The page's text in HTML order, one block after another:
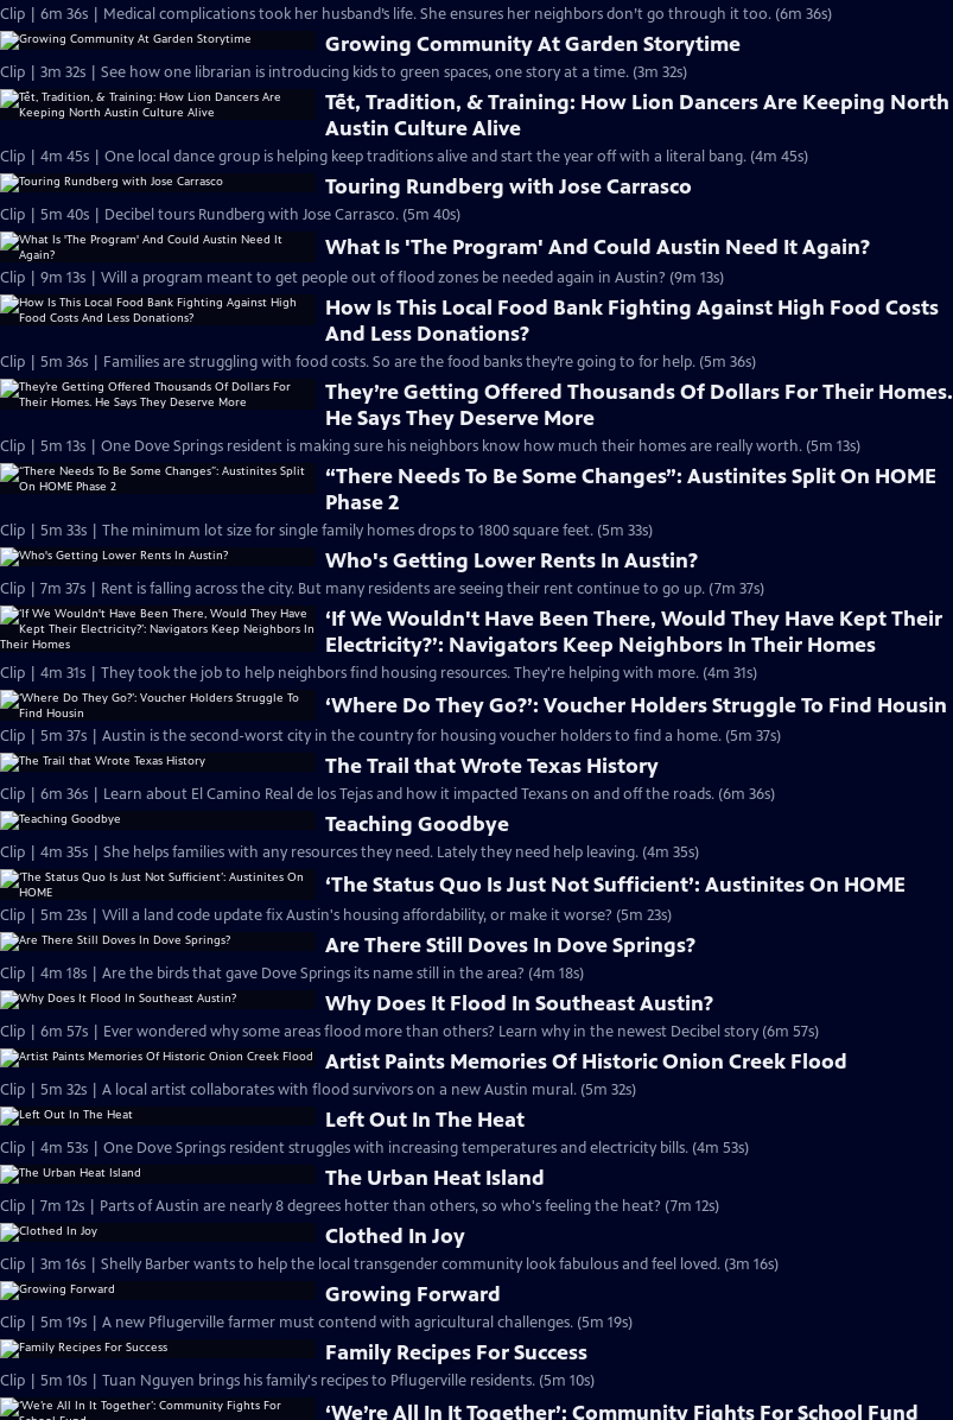
Clip | 6m 36s | Medical complications took her husband’s life. She ensures her neighbors don’t go through it too. (6m 36s)
Growing Community At Garden Storytime
Clip | 3m 32s | See how one librarian is introducing kids to green spaces, one story at a time. (3m 32s)
Tết, Tradition, & Training: How Lion Dancers Are Keeping North
Austin Culture Alive
Clip | 4m 45s | One local dance group is helping keep traditions alive and start the year off with a literal bang. (4m 45s)
Touring Rundberg with Jose Carrasco
Clip | 5m 40s | Decibel tours Rundberg with Jose Carrasco. (5m 40s)
What Is 'The Program' And Could Austin Need It Again?
Clip | 9m 13s | Will a program meant to get people out of flood zones be needed again in Austin? (9m 13s)
How Is This Local Food Bank Fighting Against High Food Costs
And Less Donations?
Clip | 5m 36s | Families are struggling with food costs. So are the food banks they’re going to for help. (5m 36s)
They’re Getting Offered Thousands Of Dollars For Their Homes.
He Says They Deserve More
Clip | 5m 13s | One Dove Springs resident is making sure his neighbors know how much their homes are really worth. (5m 13s)
“There Needs To Be Some Changes”: Austinites Split On HOME
Phase 2
Clip | 5m 33s | The minimum lot size for single family homes drops to 1800 square feet. (5m 33s)
Who's Getting Lower Rents In Austin?
Clip | 7m 37s | Rent is falling across the city. But many residents are seeing their rent continue to go up. (7m 37s)
‘If We Wouldn't Have Been There, Would They Have Kept Their
Electricity?’: Navigators Keep Neighbors In Their Homes
Clip | 4m 31s | They took the job to help neighbors find housing resources. They're helping with more. (4m 31s)
‘Where Do They Go?’: Voucher Holders Struggle To Find Housin
Clip | 5m 37s | Austin is the second-worst city in the country for housing voucher holders to find a home. (5m 37s)
The Trail that Wrote Texas History
Clip | 6m 36s | Learn about El Camino Real de los Tejas and how it impacted Texans on and off the roads. (6m 36s)
Teaching Goodbye
Clip | 4m 35s | She helps families with any resources they need. Lately they need help leaving. (4m 35s)
‘The Status Quo Is Just Not Sufficient’: Austinites On HOME
Clip | 5m 23s | Will a land code update fix Austin's housing affordability, or make it worse? (5m 23s)
Are There Still Doves In Dove Springs?
Clip | 4m 18s | Are the birds that gave Dove Springs its name still in the area? (4m 18s)
Why Does It Flood In Southeast Austin?
Clip | 6m 57s | Ever wondered why some areas flood more than others? Learn why in the newest Decibel story (6m 57s)
Artist Paints Memories Of Historic Onion Creek Flood
Clip | 5m 32s | A local artist collaborates with flood survivors on a new Austin mural. (5m 32s)
Left Out In The Heat
Clip | 4m 53s | One Dove Springs resident struggles with increasing temperatures and electricity bills. (4m 53s)
The Urban Heat Island
Clip | 7m 12s | Parts of Austin are nearly 8 degrees hotter than others, so who's feeling the heat? (7m 12s)
Clothed In Joy
Clip | 3m 16s | Shelly Barber wants to help the local transgender community look fabulous and feel loved. (3m 16s)
Growing Forward
Clip | 5m 19s | A new Pflugerville farmer must contend with agricultural challenges. (5m 19s)
Family Recipes For Success
Clip | 5m 10s | Tuan Nguyen brings his family's recipes to Pflugerville residents. (5m 10s)
‘We’re All In It Together’: Community Fights For School Fund